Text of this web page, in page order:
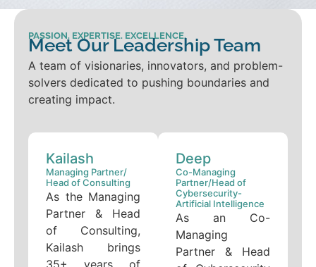
PASSION. EXPERTISE. EXCELLENCE.
Meet Our Leadership Team
A team of visionaries, innovators, and problem-
solvers dedicated to pushing boundaries and
creating impact.
Kailash
Managing Partner/
Head of Consulting
As the Managing
Partner & Head
of Consulting,
Kailash brings
35+ years of
Deep
Co-Managing
Partner/Head of
Cybersecurity-
Artificial Intelligence
As an Co-
Managing
Partner & Head